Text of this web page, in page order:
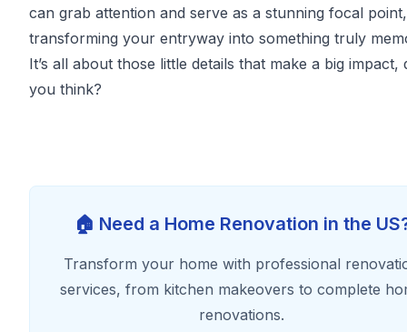
can grab attention and serve as a stunning focal point,
transforming your entryway into something truly
It’s all about those little details that make a big impact,
you think?
🏠 Need a Home Renovation in the
Transform your home with professional
services, from kitchen makeovers to complete
renovations.